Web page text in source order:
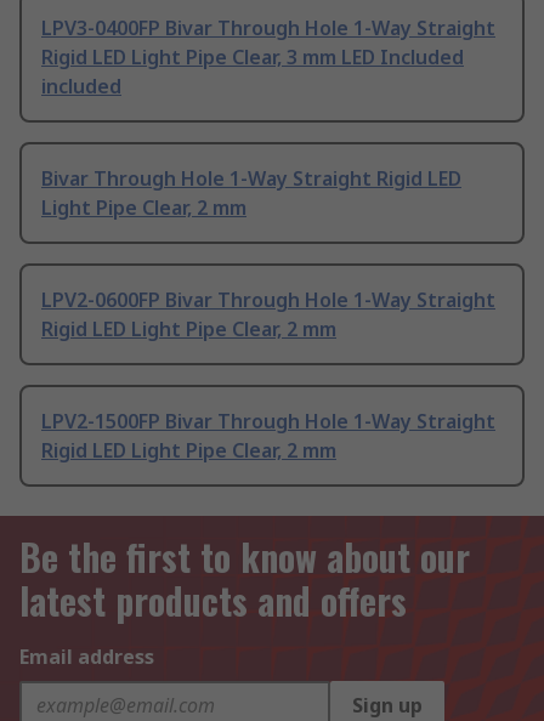
LPV3-0400FP Bivar Through Hole 1-Way Straight
Rigid LED Light Pipe Clear, 3 mm LED Included
included
Bivar Through Hole 1-Way Straight Rigid LED
Light Pipe Clear, 2 mm
LPV2-0600FP Bivar Through Hole 1-Way Straight
Rigid LED Light Pipe Clear, 2 mm
LPV2-1500FP Bivar Through Hole 1-Way Straight
Rigid LED Light Pipe Clear, 2 mm
Be the first to know about our
latest products and offers
Email address
Sign up